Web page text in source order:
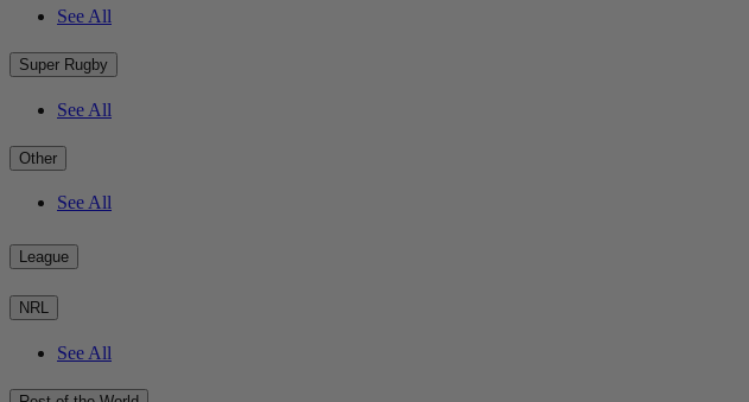
See All
Super Rugby
See All
Other
See All
League
NRL
See All